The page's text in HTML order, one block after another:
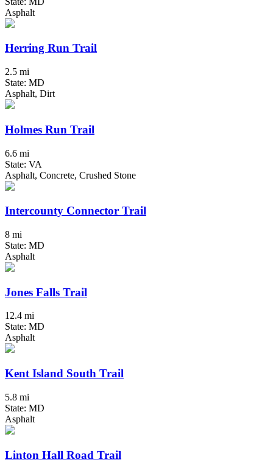
Asphalt
Herring Run Trail
2.5 mi
State: MD
Asphalt, Dirt
Holmes Run Trail
6.6 mi
State: VA
Asphalt, Concrete, Crushed Stone
Intercounty Connector Trail
8 mi
State: MD
Asphalt
Jones Falls Trail
12.4 mi
State: MD
Asphalt
Kent Island South Trail
5.8 mi
State: MD
Asphalt
Linton Hall Road Trail